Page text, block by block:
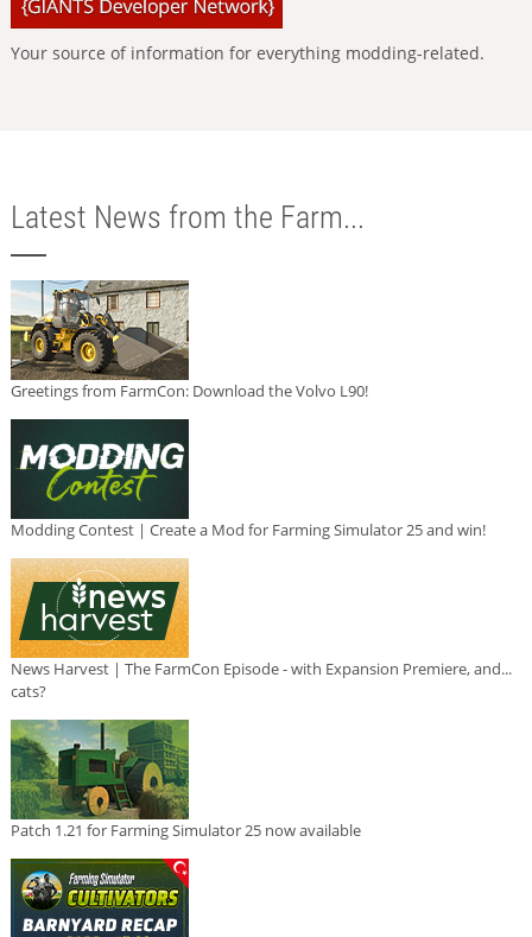
Your source of information for everything modding-related.
Latest News from the Farm...
Greetings from FarmCon: Download the Volvo L90!
Modding Contest | Create a Mod for Farming Simulator 25 and win!
News Harvest | The FarmCon Episode - with Expansion Premiere, and...
cats?
Patch 1.21 for Farming Simulator 25 now available